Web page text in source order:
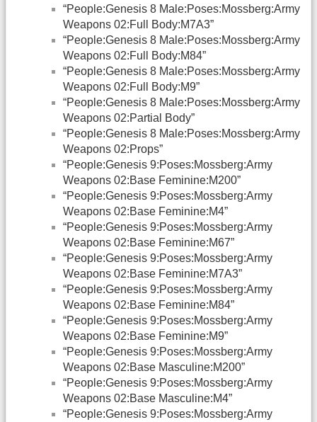
“People:Genesis 8 Male:Poses:Mossberg:Army
Weapons 02:Full Body:M7A3”
“People:Genesis 8 Male:Poses:Mossberg:Army
Weapons 02:Full Body:M84”
“People:Genesis 8 Male:Poses:Mossberg:Army
Weapons 02:Full Body:M9”
“People:Genesis 8 Male:Poses:Mossberg:Army
Weapons 02:Partial Body”
“People:Genesis 8 Male:Poses:Mossberg:Army
Weapons 02:Props”
“People:Genesis 9:Poses:Mossberg:Army
Weapons 02:Base Feminine:M200”
“People:Genesis 9:Poses:Mossberg:Army
Weapons 02:Base Feminine:M4”
“People:Genesis 9:Poses:Mossberg:Army
Weapons 02:Base Feminine:M67”
“People:Genesis 9:Poses:Mossberg:Army
Weapons 02:Base Feminine:M7A3”
“People:Genesis 9:Poses:Mossberg:Army
Weapons 02:Base Feminine:M84”
“People:Genesis 9:Poses:Mossberg:Army
Weapons 02:Base Feminine:M9”
“People:Genesis 9:Poses:Mossberg:Army
Weapons 02:Base Masculine:M200”
“People:Genesis 9:Poses:Mossberg:Army
Weapons 02:Base Masculine:M4”
“People:Genesis 9:Poses:Mossberg:Army